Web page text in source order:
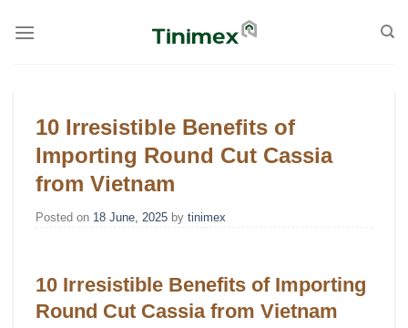
10 Irresistible Benefits of
Importing Round Cut Cassia
from Vietnam
Posted on 18 June, 2025 by tinimex
10 Irresistible Benefits of Importing
Round Cut Cassia from Vietnam